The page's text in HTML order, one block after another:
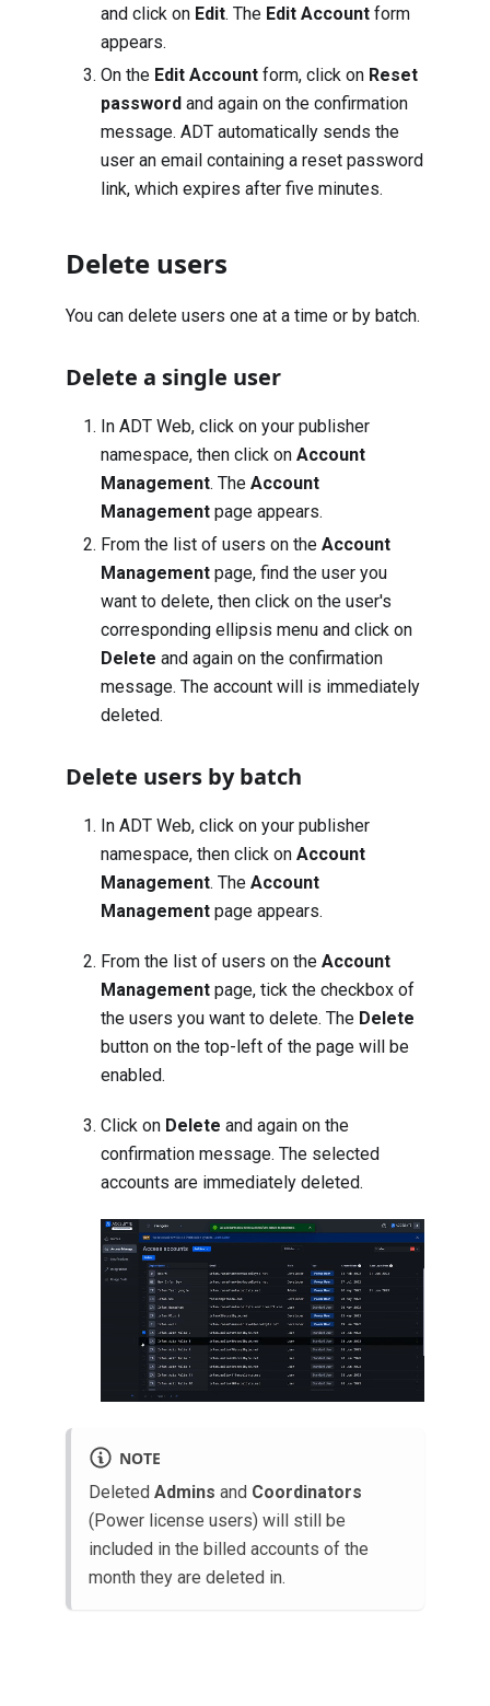
and click on Edit. The Edit Account form
appears.
On the Edit Account form, click on Reset
password and again on the confirmation
message. ADT automatically sends the
user an email containing a reset password
link, which expires after five minutes.
Delete users
You can delete users one at a time or by batch.
Delete a single user
In ADT Web, click on your publisher
namespace, then click on Account
Management. The Account
Management page appears.
From the list of users on the Account
Management page, find the user you
want to delete, then click on the user's
corresponding ellipsis menu and click on
Delete and again on the confirmation
message. The account will is immediately
deleted.
Delete users by batch
In ADT Web, click on your publisher
namespace, then click on Account
Management. The Account
Management page appears.
From the list of users on the Account
Management page, tick the checkbox of
the users you want to delete. The Delete
button on the top-left of the page will be
enabled.
Click on Delete and again on the
confirmation message. The selected
accounts are immediately deleted.
NOTE
Deleted Admins and Coordinators
(Power license users) will still be
included in the billed accounts of the
month they are deleted in.